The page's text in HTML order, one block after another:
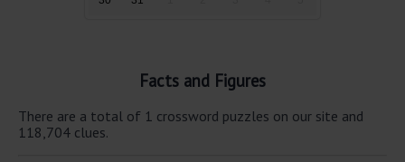
Facts and Figures
There are a total of 1 crossword puzzles on our site and
118,704 clues.